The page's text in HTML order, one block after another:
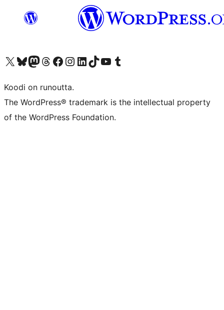
Visit our X (formerly Twitter) account
Visit our Bluesky account
Visit our Mastodon account
Visit our Threads account
Visit our Facebook page
Visit our Instagram account
Visit our LinkedIn account
Visit our TikTok account
Näytä YouTube-kanava
Visit our Tumblr account
Koodi on runoutta.
The WordPress® trademark is the intellectual property
of the WordPress Foundation.